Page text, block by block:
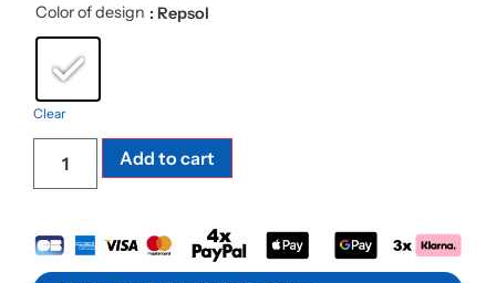
Color of design : Repsol
Clear
Add to cart